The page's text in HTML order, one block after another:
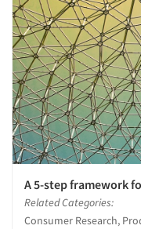
A 5-step framework
Related Categories:
Consumer Research,